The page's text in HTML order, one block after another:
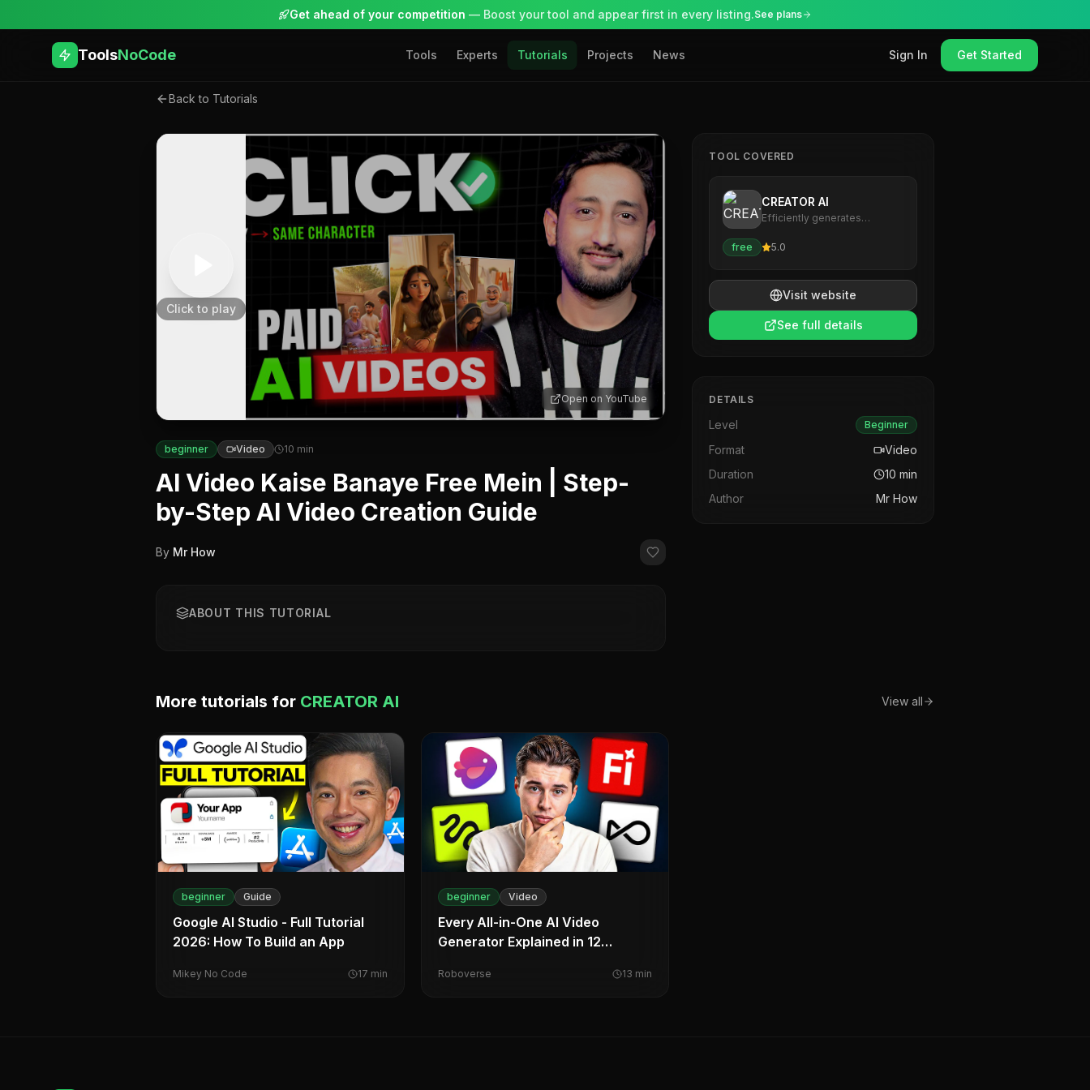
Get ahead of your competition — Boost your tool and appear first in every listing.See plans
ToolsNoCode Tools Experts Tutorials Projects News Sign In Get Started
Back to Tutorials
Click to play
Open on YouTube
beginner Video 10 min
AI Video Kaise Banaye Free Mein | Step-
by-Step AI Video Creation Guide
By Mr How
ABOUT THIS TUTORIAL
TOOL COVERED
CREATOR AI
Efficiently generates
content for creators.
free 5.0
Visit website
See full details
DETAILS
Level Beginner
Format
Video
Duration
10 min
Author
Mr How
More tutorials for CREATOR AI View all
beginner Guide
Google AI Studio - Full Tutorial
2026: How To Build an App
Mikey No Code 17 min
beginner Video
Every All-in-One AI Video
Generator Explained in 12
Roboverse 13 min